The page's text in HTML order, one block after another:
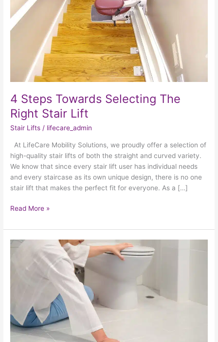
4 Steps Towards Selecting The
Right Stair Lift
Stair Lifts / lifecare_admin
At LifeCare Mobility Solutions, we proudly offer a selection of
high-quality stair lifts of both the straight and curved variety.
We know that since every stair lift user has individual needs
and every staircase as its own unique design, there is no one
stair lift that makes the perfect fit for everyone. As a […]
Stair
Lift
Read More »
Making
Bathroom
Top
Priority